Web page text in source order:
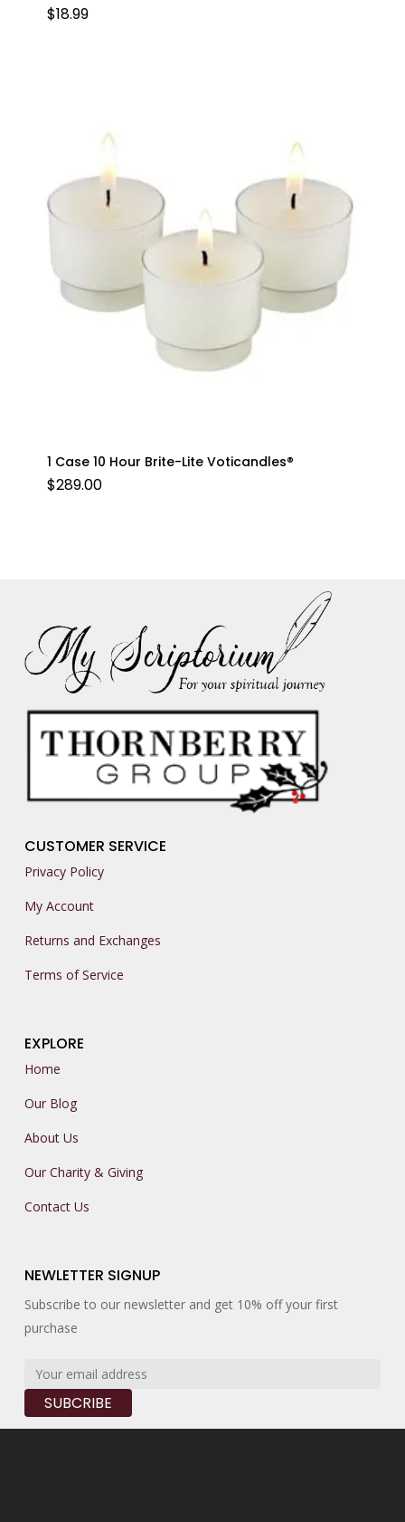
$18.99
1 Case 10 Hour Brite-Lite Voticandles®
$289.00
CUSTOMER SERVICE
Privacy Policy
My Account
Returns and Exchanges
Terms of Service
EXPLORE
Home
Our Blog
About Us
Our Charity & Giving
Contact Us
NEWLETTER SIGNUP
Subscribe to our newsletter and get 10% off your first
purchase